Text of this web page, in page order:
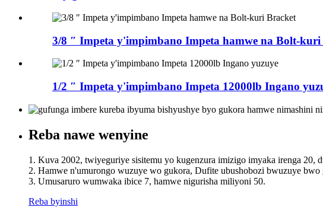
3/8 ″ Impeta y'impimbano Impeta hamwe na Bolt-kuri
1/2 ″ Impeta y'impimbano Impeta 12000lb Ingano
Reba nawe wenyine
1. Kuva 2002, twiyeguriye sisitemu yo kugenzura imizigo imyaka irenga 20,
2. Hamwe n'umurongo wuzuye wo gukora, Dufite ubushobozi bwuzuye
3. Umusaruro wumwaka ibice 7, hamwe nigurisha miliyoni 50.
Reba byinshi